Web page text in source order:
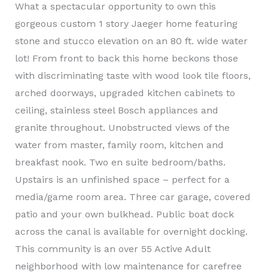
What a spectacular opportunity to own this
gorgeous custom 1 story Jaeger home featuring
stone and stucco elevation on an 80 ft. wide water
lot! From front to back this home beckons those
with discriminating taste with wood look tile floors,
arched doorways, upgraded kitchen cabinets to
ceiling, stainless steel Bosch appliances and
granite throughout. Unobstructed views of the
water from master, family room, kitchen and
breakfast nook. Two en suite bedroom/baths.
Upstairs is an unfinished space – perfect for a
media/game room area. Three car garage, covered
patio and your own bulkhead. Public boat dock
across the canal is available for overnight docking.
This community is an over 55 Active Adult
neighborhood with low maintenance for carefree